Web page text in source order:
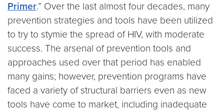
Primer.” Over the last almost four decades, many
prevention strategies and tools have been utilized
to try to stymie the spread of HIV, with moderate
success. The arsenal of prevention tools and
approaches used over that period has enabled
many gains; however, prevention programs have
faced a variety of structural barriers even as new
tools have come to market, including inadequate